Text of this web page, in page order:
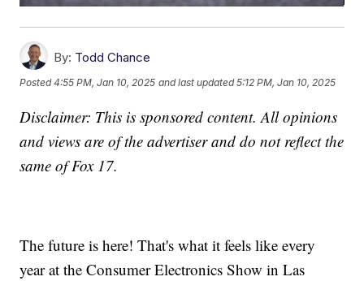
By: Todd Chance
Posted4:55 PM, Jan 10, 2025 and last updated 5:12 PM, Jan 10, 2025
Disclaimer: This is sponsored content. All opinions
and views are of the advertiser and do not reflect the
same of Fox 17.
The future is here! That's what it feels like every
year at the Consumer Electronics Show in Las